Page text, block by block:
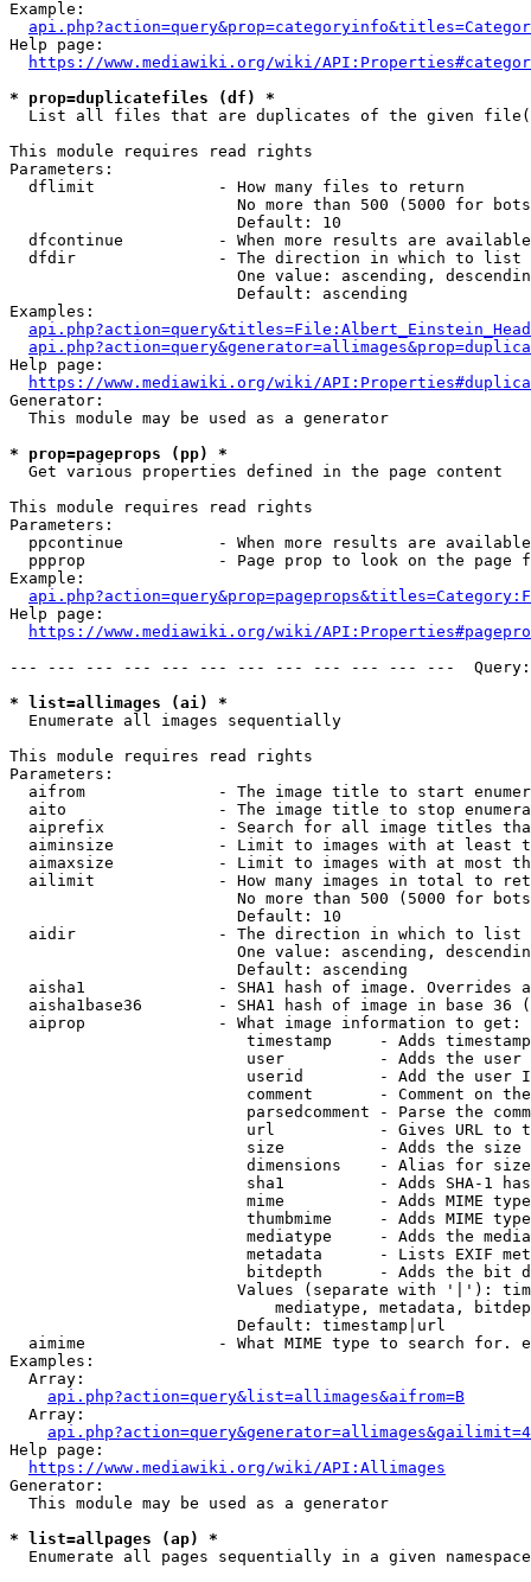
Example:
Help page:
https://www.mediawiki.org/wiki/
* prop=duplicatefiles (df) *
List all files that are duplicates of the given
This module requires read rights
Parameters:
  dflimit             - How many files to return
No more than 500 (5000 for
                        Default: 10
dfcontinue          - When more results are
  dfdir               - The direction in which to list
One value: ascending,
                        Default: ascending
Examples:
Help page:
https://www.mediawiki.org/wiki/
Generator:
  This module may be used as a generator
* prop=pageprops (pp) *
  Get various properties defined in the page content
This module requires read rights
Parameters:
ppcontinue          - When more results are
ppprop              - Page prop to look on the page
Example:
Help page:
https://www.mediawiki.org/wiki/
--- --- --- --- --- --- --- --- --- --- --- ---
* list=allimages (ai) *
  Enumerate all images sequentially
This module requires read rights
Parameters:
aifrom              - The image title to start
aito                - The image title to stop
aiprefix            - Search for all image titles
aiminsize           - Limit to images with at least
aimaxsize           - Limit to images with at most
ailimit             - How many images in total to
No more than 500 (5000 for
                        Default: 10
  aidir               - The direction in which to list
One value: ascending,
                        Default: ascending
aisha1              - SHA1 hash of image. Overrides
aisha1base36        - SHA1 hash of image in base 36
  aiprop              - What image information to get:
timestamp     - Adds
user          - Adds the
userid        - Add the user
comment       - Comment on
parsedcomment - Parse the
url           - Gives URL to
size          - Adds the
                         dimensions    - Alias for size
sha1          - Adds SHA-1
mime          - Adds MIME
thumbmime     - Adds MIME
mediatype     - Adds the
metadata      - Lists EXIF
bitdepth      - Adds the bit
Values (separate with '|'):
mediatype, metadata,
                        Default: timestamp|url
aimime              - What MIME type to search for.
Examples:
  Array:
api.php?action=query&list=allimages&aifrom=B
  Array:
Help page:
https://www.mediawiki.org/wiki/API:Allimages
Generator:
  This module may be used as a generator
* list=allpages (ap) *
  Enumerate all pages sequentially in a given namespace